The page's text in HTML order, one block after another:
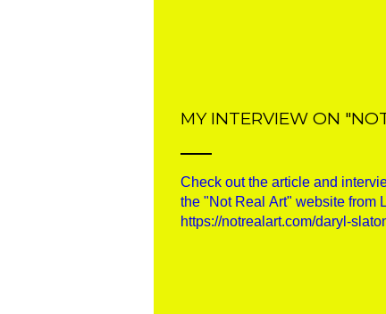
MY INTERVIEW ON
Check out the article and
the "Not Real Art" website from
https://notrealart.com/daryl-